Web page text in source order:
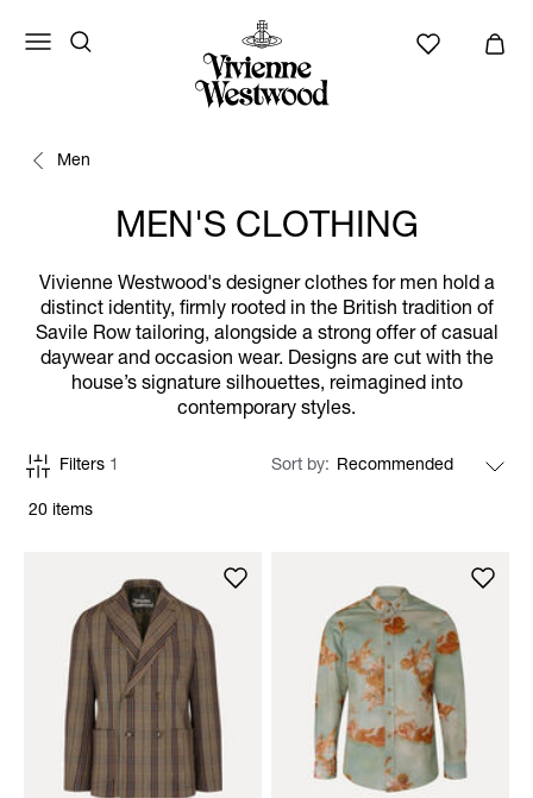
Men
MEN'S CLOTHING
Vivienne Westwood's designer clothes for men hold a
distinct identity, firmly rooted in the British tradition of
Savile Row tailoring, alongside a strong offer of casual
daywear and occasion wear. Designs are cut with the
house’s signature silhouettes, reimagined into
contemporary styles.
20 items
Filters 1 Sort by